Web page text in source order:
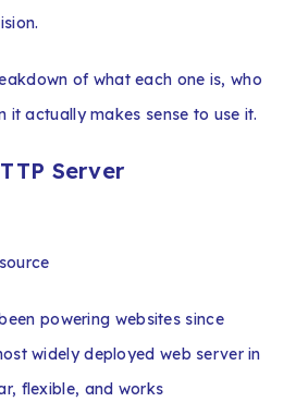
of what each one is, who
it actually makes sense to use it.
Server
powering websites since
widely deployed web server in
flexible, and works